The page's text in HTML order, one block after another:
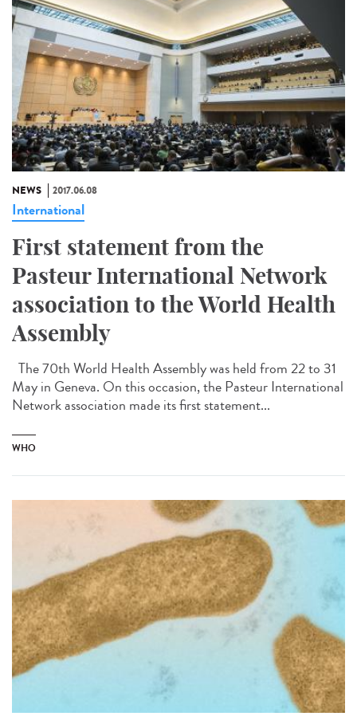
NEWS 2017.06.08
International
First statement from the
Pasteur International Network
association to the World Health
Assembly
The 70th World Health Assembly was held from 22 to 31
May in Geneva. On this occasion, the Pasteur International
Network association made its first statement...
WHO